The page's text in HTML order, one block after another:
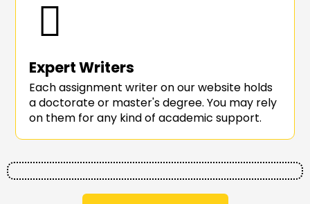
Expert Writers
Each assignment writer on our website holds
a doctorate or master's degree. You may rely
on them for any kind of academic support.